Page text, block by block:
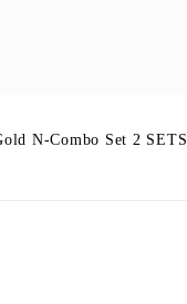
N-Combo Set 2 SETS